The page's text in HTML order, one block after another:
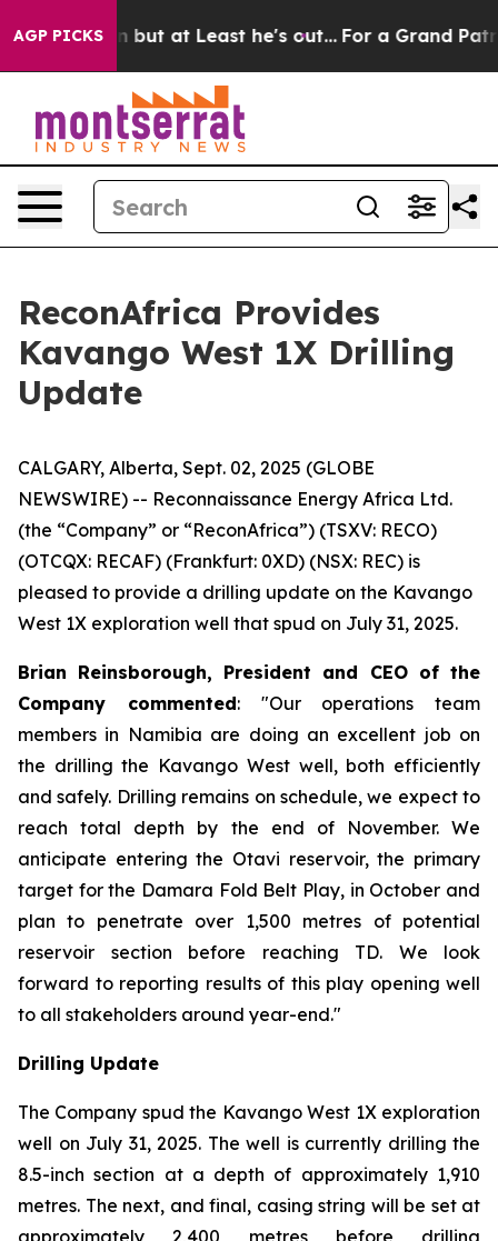
AGP PICKS
Section but at Least he's out... For a Grand
ReconAfrica Provides
Kavango West 1X Drilling
Update
CALGARY, Alberta, Sept. 02, 2025 (GLOBE
NEWSWIRE) -- Reconnaissance Energy Africa Ltd.
(the “Company” or “ReconAfrica”) (TSXV: RECO)
(OTCQX: RECAF) (Frankfurt: 0XD) (NSX: REC) is
pleased to provide a drilling update on the Kavango
West 1X exploration well that spud on July 31, 2025.
Brian Reinsborough, President and CEO of the
Company commented: "Our operations team
members in Namibia are doing an excellent job on
the drilling the Kavango West well, both efficiently
and safely. Drilling remains on schedule, we expect to
reach total depth by the end of November. We
anticipate entering the Otavi reservoir, the primary
target for the Damara Fold Belt Play, in October and
plan to penetrate over 1,500 metres of potential
reservoir section before reaching TD. We look
forward to reporting results of this play opening well
to all stakeholders around year-end."
Drilling Update
The Company spud the Kavango West 1X exploration
well on July 31, 2025. The well is currently drilling the
8.5-inch section at a depth of approximately 1,910
metres. The next, and final, casing string will be set at
approximately 2,400 metres before drilling